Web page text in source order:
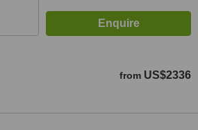
from US$2336